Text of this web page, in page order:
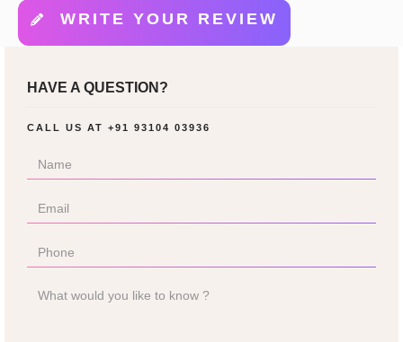
WRITE YOUR REVIEW
HAVE A QUESTION?
CALL US AT +91 93104 03936